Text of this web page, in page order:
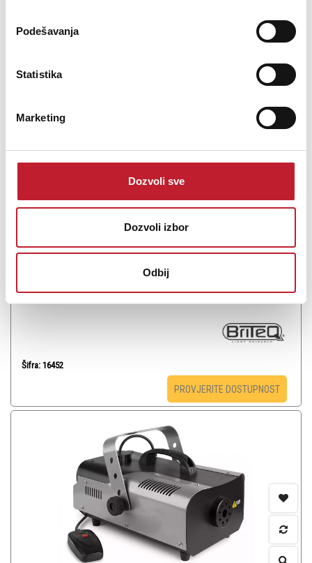
Podešavanja
Statistika
Marketing
Dozvoli sve
Dozvoli izbor
Odbij
ultrasonic elements convert the combination of smoke fluid and
normal water into a large amount of beautiful low-lying fog.Perfect
Šifra: 16452
PROVJERITE DOSTUPNOST